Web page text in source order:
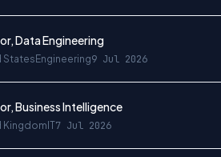
Data Engineering
States Engineering9 Jul 2026
Business Intelligence
Kingdom IT7 Jul 2026